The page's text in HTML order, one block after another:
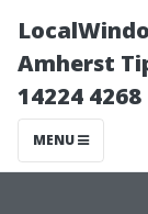
Amherst
14224 4268
MENU